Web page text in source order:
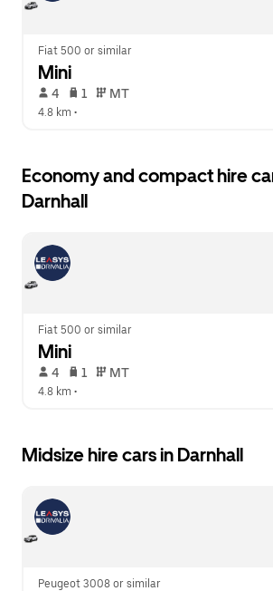
calendar.
Fiat 500 or similar
Mini
4 1 MT
4.8 km •
Economy and compact hire
Darnhall
Fiat 500 or similar
Mini
4 1 MT
4.8 km •
Midsize hire cars in Darnhall
Peugeot 3008 or similar